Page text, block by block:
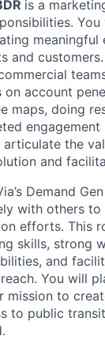
is a
You
meaningful
and
on account
maps, doing
engagement
the
and
Demand
with others to
efforts. This
skills, strong
and
You will
mission to
to public